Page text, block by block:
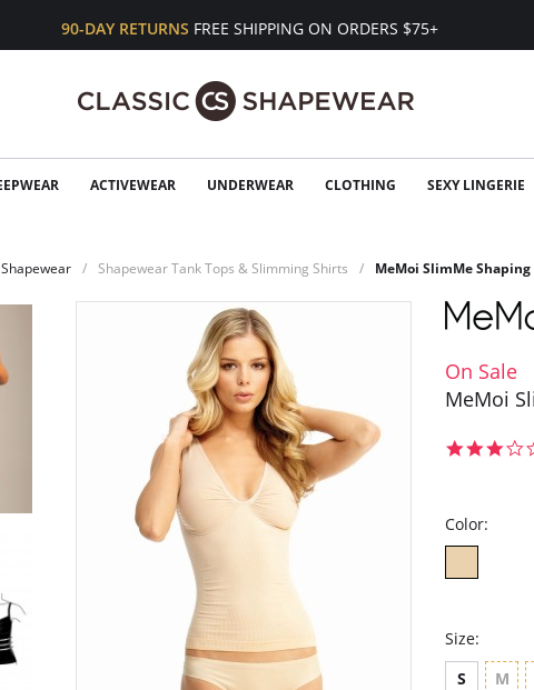
90-DAY RETURNS FREE SHIPPING ON ORDERS $75+
ACTIVEWEAR UNDERWEAR CLOTHING SEXY LINGERIE
Shapewear Shapewear Tank Tops & Slimming Shirts MeMoi SlimMe Shaping
On Sale
MeMoi
Color:
Size:
S M